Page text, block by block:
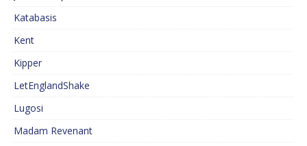
Katabasis
Kent
Kipper
LetEnglandShake
Lugosi
Madam Revenant